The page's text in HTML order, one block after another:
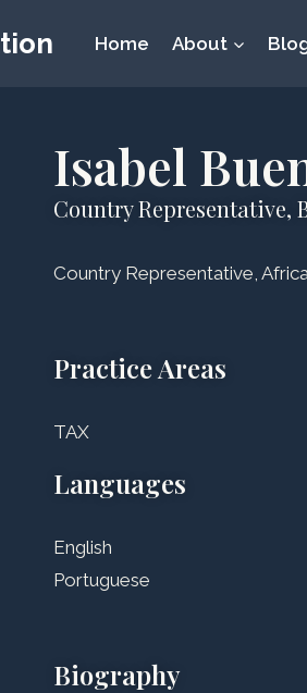
Home About
Isabel
Country Representative,
Country Representative,
Practice Areas
TAX
Languages
English
Portuguese
Biography